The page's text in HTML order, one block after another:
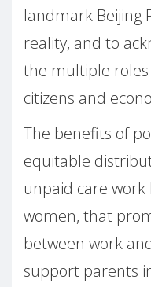
landmark Beijing
reality, and to
the multiple
citizens and
The benefits of
equitable
unpaid care
women, that
between work
support parents